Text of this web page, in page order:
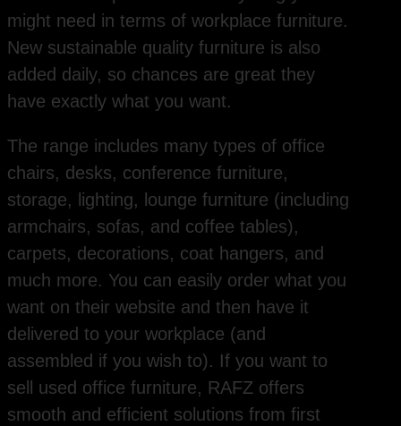
might need in terms of workplace furniture.
New sustainable quality furniture is also
added daily, so chances are great they
have exactly what you want.
The range includes many types of office
chairs, desks, conference furniture,
storage, lighting, lounge furniture (including
armchairs, sofas, and coffee tables),
carpets, decorations, coat hangers, and
much more. You can easily order what you
want on their website and then have it
delivered to your workplace (and
assembled if you wish to). If you want to
sell used office furniture, RAFZ offers
smooth and efficient solutions from first